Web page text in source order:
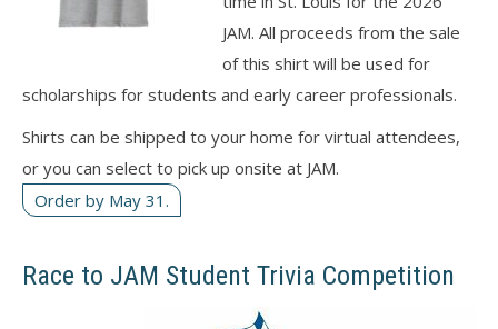
JAM. All proceeds from the sale
of this shirt will be used for
scholarships for students and early career professionals.
Shirts can be shipped to your home for virtual attendees,
or you can select to pick up onsite at JAM.
Order by May 31.
Race to JAM Student Trivia Competition